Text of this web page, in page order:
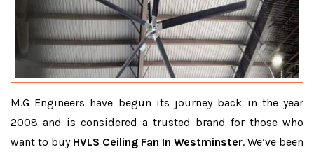
M.G Engineers have begun its journey back in the year
2008 and is considered a trusted brand for those who
want to buy HVLS Ceiling Fan In Westminster. We’ve been